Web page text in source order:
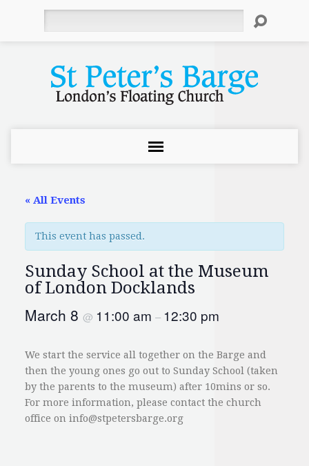
« All Events
This event has passed.
Sunday School at the Museum
of London Docklands
March 8 @ 11:00 am – 12:30 pm
We start the service all together on the Barge and
then the young ones go out to Sunday School (taken
by the parents to the museum) after 10mins or so.
For more information, please contact the church
office on info@stpetersbarge.org